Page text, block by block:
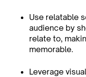
Use relatable
audience by
relate to,
memorable.
Leverage